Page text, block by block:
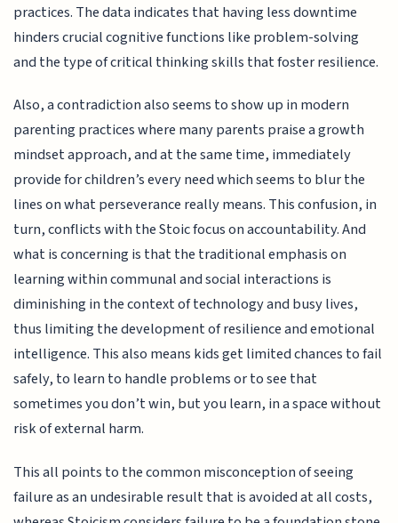
practices. The data indicates that having less downtime
hinders crucial cognitive functions like problem-solving
and the type of critical thinking skills that foster resilience.
Also, a contradiction also seems to show up in modern
parenting practices where many parents praise a growth
mindset approach, and at the same time, immediately
provide for children’s every need which seems to blur the
lines on what perseverance really means. This confusion, in
turn, conflicts with the Stoic focus on accountability. And
what is concerning is that the traditional emphasis on
learning within communal and social interactions is
diminishing in the context of technology and busy lives,
thus limiting the development of resilience and emotional
intelligence. This also means kids get limited chances to fail
safely, to learn to handle problems or to see that
sometimes you don’t win, but you learn, in a space without
risk of external harm.
This all points to the common misconception of seeing
failure as an undesirable result that is avoided at all costs,